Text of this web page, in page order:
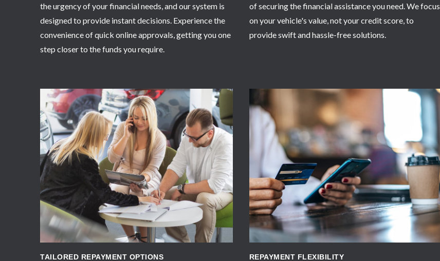
the urgency of your financial needs, and our system is
designed to provide instant decisions. Experience the
convenience of quick online approvals, getting you one
step closer to the funds you require.
of securing the financial assistance you need. We focus
on your vehicle's value, not your credit score, to
provide swift and hassle-free solutions.
APPLY NOW
TAILORED REPAYMENT OPTIONS
APPLY NOW
REPAYMENT FLEXIBILITY